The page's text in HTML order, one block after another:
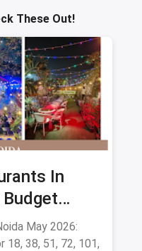
These Out!
In
Budget
May 2026:
38, 51, 72, 101,